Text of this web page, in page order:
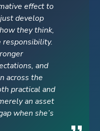
effect to
develop
they think,
responsibility.
and
across the
practical and
an asset
when she’s